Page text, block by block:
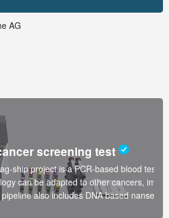
AG
screening test
ship project is a PCR-based blood test
can be adapted to other cancers,
also includes DNA based